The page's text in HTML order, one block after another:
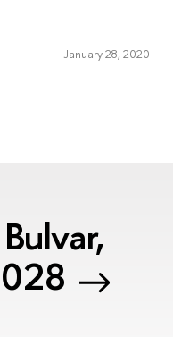
January 28, 2020